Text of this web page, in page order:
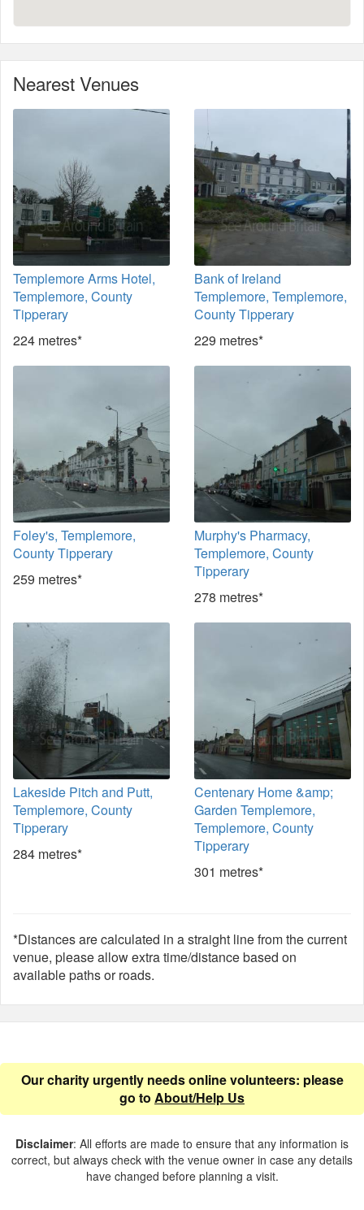
Nearest Venues
Templemore Arms Hotel,
Templemore, County
Tipperary
224 metres*
Bank of Ireland
Templemore, Templemore,
County Tipperary
229 metres*
Foley's, Templemore,
County Tipperary
259 metres*
Murphy's Pharmacy,
Templemore, County
Tipperary
278 metres*
Lakeside Pitch and Putt,
Templemore, County
Tipperary
284 metres*
Centenary Home &amp;
Garden Templemore,
Templemore, County
Tipperary
301 metres*
*Distances are calculated in a straight line from the current
venue, please allow extra time/distance based on
available paths or roads.
Our charity urgently needs online volunteers: please
go to About/Help Us
Disclaimer: All efforts are made to ensure that any information is
correct, but always check with the venue owner in case any details
have changed before planning a visit.